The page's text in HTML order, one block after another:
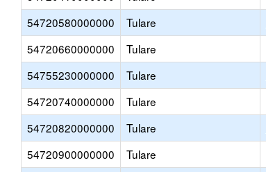
54720580000000
Tulare
54720660000000
Tulare
54755230000000
Tulare
54720740000000
Tulare
54720820000000
Tulare
54720900000000
Tulare